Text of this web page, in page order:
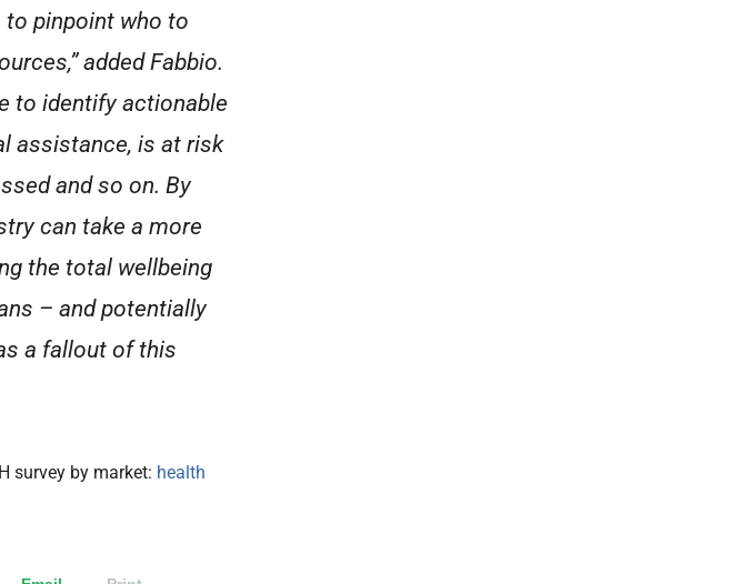
pinpoint who to
added Fabbio.
to identify actionable
assistance, is at risk
and so on. By
can take a more
the total wellbeing
– and potentially
a fallout of this
survey by market: health